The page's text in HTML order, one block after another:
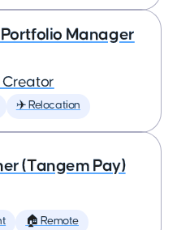
Manager
✈️ Relocation
(Tangem Pay)
🏠 Remote